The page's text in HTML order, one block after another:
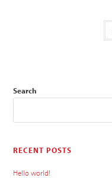
Search
RECENT POSTS
Hello world!